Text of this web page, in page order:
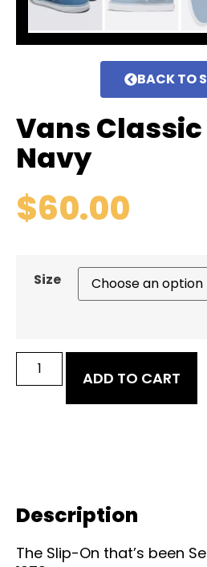
BACK TO
Vans Classic
Navy
$60.00
Size
ADD TO CART
Description
The Slip-On that’s been